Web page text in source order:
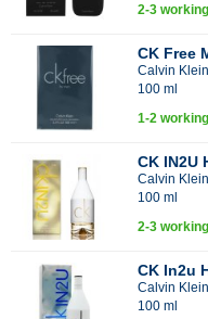
2-3
CK Free
Calvin Klein
100 ml
1-2
CK IN2U
Calvin Klein
100 ml
2-3
CK In2u
Calvin Klein
100 ml